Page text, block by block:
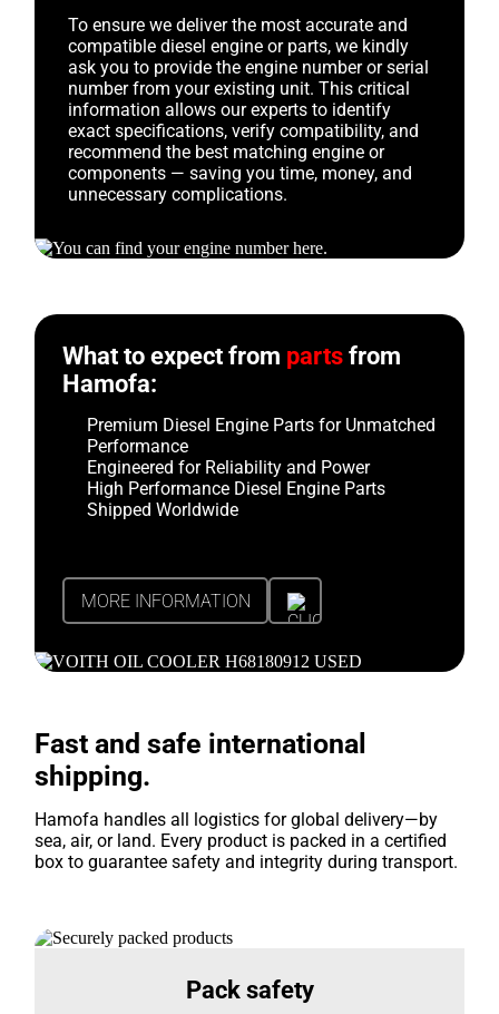
To ensure we deliver the most accurate and
compatible diesel engine or parts, we kindly
ask you to provide the engine number or serial
number from your existing unit. This critical
information allows our experts to identify
exact specifications, verify compatibility, and
recommend the best matching engine or
components — saving you time, money, and
unnecessary complications.
What to expect from partsfrom
Hamofa:
Premium Diesel Engine Parts for Unmatched
Performance
Engineered for Reliability and Power
High Performance Diesel Engine Parts
Shipped Worldwide
MORE INFORMATION
Fast and safe international
shipping.
Hamofa handles all logistics for global delivery—by
sea, air, or land. Every product is packed in a certified
box to guarantee safety and integrity during transport.
Pack safety